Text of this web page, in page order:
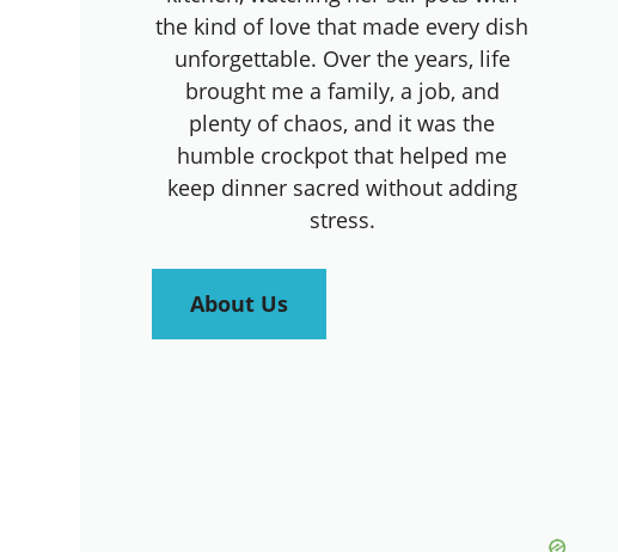
the kind of love that made every dish
unforgettable. Over the years, life
brought me a family, a job, and
plenty of chaos, and it was the
humble crockpot that helped me
keep dinner sacred without adding
stress.
About Us